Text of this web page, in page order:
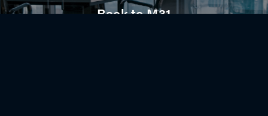
Back to M31